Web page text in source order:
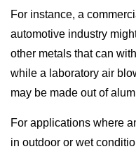
For instance, a
automotive industry
other metals that can
while a laboratory air
may be made out of
For applications where
in outdoor or wet